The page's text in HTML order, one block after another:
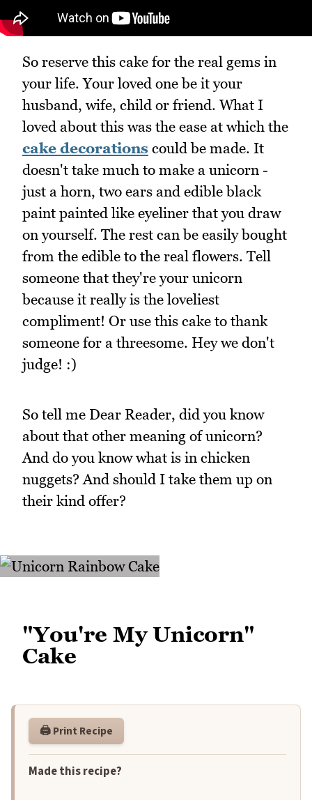
So reserve this cake for the real gems in
your life. Your loved one be it your
husband, wife, child or friend. What I
loved about this was the ease at which the
cake decorations could be made. It
doesn't take much to make a unicorn -
just a horn, two ears and edible black
paint painted like eyeliner that you draw
on yourself. The rest can be easily bought
from the edible to the real flowers. Tell
someone that they're your unicorn
because it really is the loveliest
compliment! Or use this cake to thank
someone for a threesome. Hey we don't
judge! :)
So tell me Dear Reader, did you know
about that other meaning of unicorn?
And do you know what is in chicken
nuggets? And should I take them up on
their kind offer?
"You're My Unicorn"
Cake
🖨️ Print Recipe
Made this recipe?